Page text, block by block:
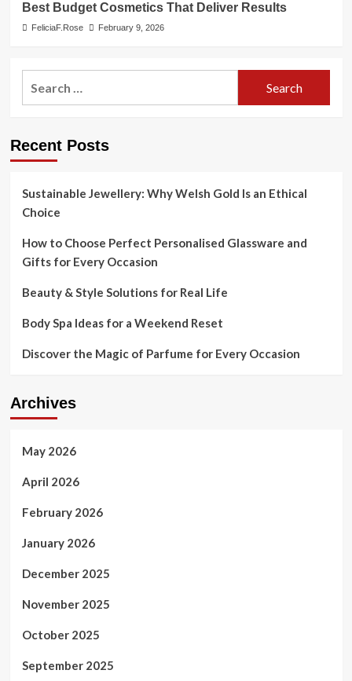
Best Budget Cosmetics That Deliver Results
FeliciaF.Rose February 9, 2026
Recent Posts
Sustainable Jewellery: Why Welsh Gold Is an Ethical
Choice
How to Choose Perfect Personalised Glassware and
Gifts for Every Occasion
Beauty & Style Solutions for Real Life
Body Spa Ideas for a Weekend Reset
Discover the Magic of Parfume for Every Occasion
Archives
May 2026
April 2026
February 2026
January 2026
December 2025
November 2025
October 2025
September 2025